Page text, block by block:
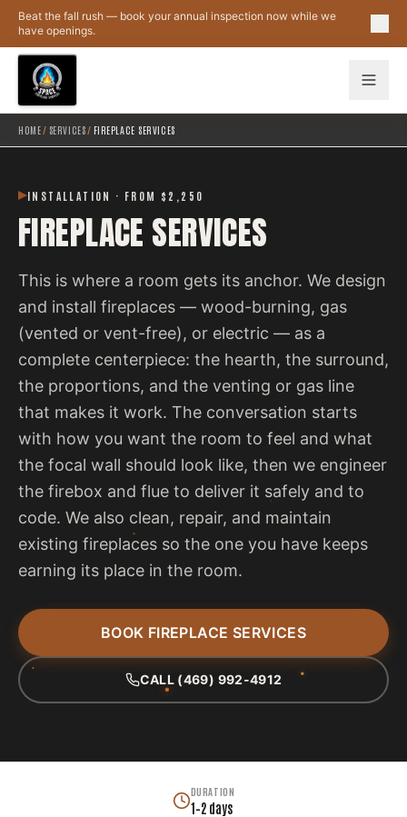
Skip to main content
Beat the fall rush — book your annual inspection now while we
have openings.
HOME/ SERVICES/ FIREPLACE SERVICES
INSTALLATION · FROM $2,250
FIREPLACE SERVICES
This is where a room gets its anchor. We design
and install fireplaces — wood-burning, gas
(vented or vent-free), or electric — as a
complete centerpiece: the hearth, the surround,
the proportions, and the venting or gas line
that makes it work. The conversation starts
with how you want the room to feel and what
the focal wall should look like, then we engineer
the firebox and flue to deliver it safely and to
code. We also clean, repair, and maintain
existing fireplaces so the one you have keeps
earning its place in the room.
BOOK FIREPLACE SERVICES
CALL (469) 992-4912
DURATION
1–2 days